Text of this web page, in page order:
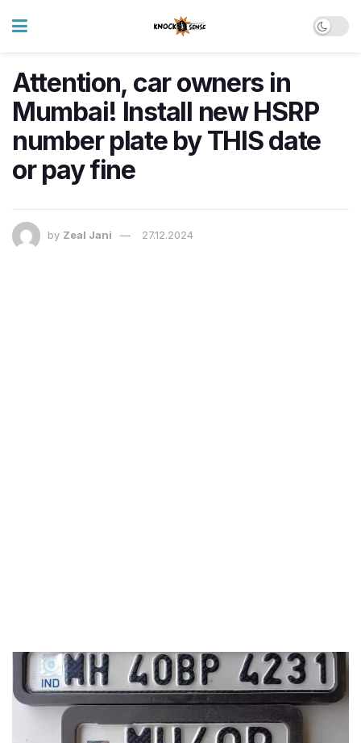
Attention, car owners in
Mumbai! Install new HSRP
number plate by THIS date
or pay fine
by Zeal Jani 27.12.2024